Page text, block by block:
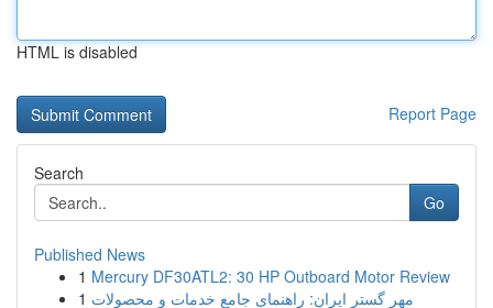
HTML is disabled
Report Page
Search
Go
Published News
1 Mercury DF30ATL2: 30 HP Outboard Motor Review
1 مهر گستر ایران: راهنمای جامع خدمات و محصولات